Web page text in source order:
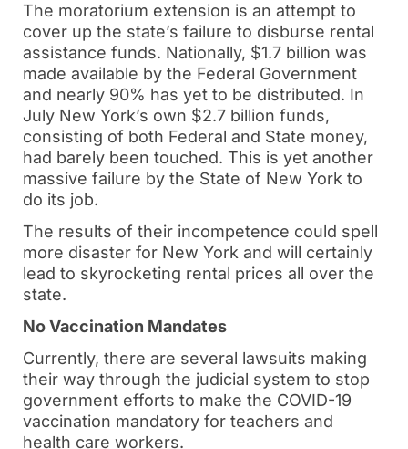
The moratorium extension is an attempt to
cover up the state’s failure to disburse rental
assistance funds. Nationally, $1.7 billion was
made available by the Federal Government
and nearly 90% has yet to be distributed. In
July New York’s own $2.7 billion funds,
consisting of both Federal and State money,
had barely been touched. This is yet another
massive failure by the State of New York to
do its job.
The results of their incompetence could spell
more disaster for New York and will certainly
lead to skyrocketing rental prices all over the
state.
No Vaccination Mandates
Currently, there are several lawsuits making
their way through the judicial system to stop
government efforts to make the COVID-19
vaccination mandatory for teachers and
health care workers.